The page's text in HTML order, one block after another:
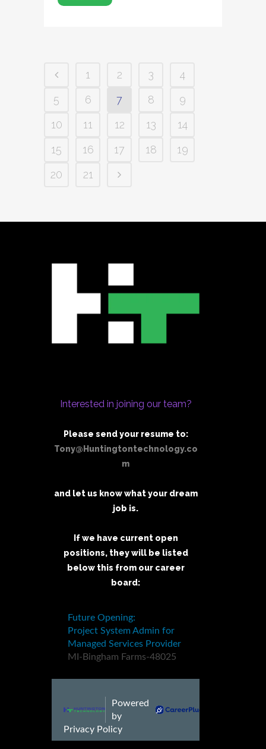
1 2 3
4
5
6 7 8
9
10
11 12 13
14
15
16 17 18
19
20
21
Interested in joining our team?
Please send your resume to:
Tony@Huntingtontechnology.co
m
and let us know what your dream
job is.
If we have current open
positions, they will be listed
below this from our career
board: